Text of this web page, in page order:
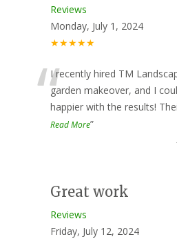
Reviews
Monday, July 1, 2024
★★★★★
“I recently hired TM
garden makeover, and I
happier with the results!
Read More”
Great work
Reviews
Friday, July 12, 2024